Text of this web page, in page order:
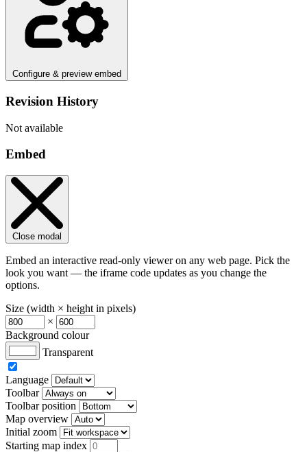
Configure & preview embed
Revision History
Not available
Embed
Close modal
Embed an interactive read-only viewer on any web page. Pick the
look you want — the iframe code updates as you change the
options.
Size (width × height in pixels)
×
Background colour
Transparent
Language
Toolbar
Toolbar position
Map overview
Initial zoom
Starting map index